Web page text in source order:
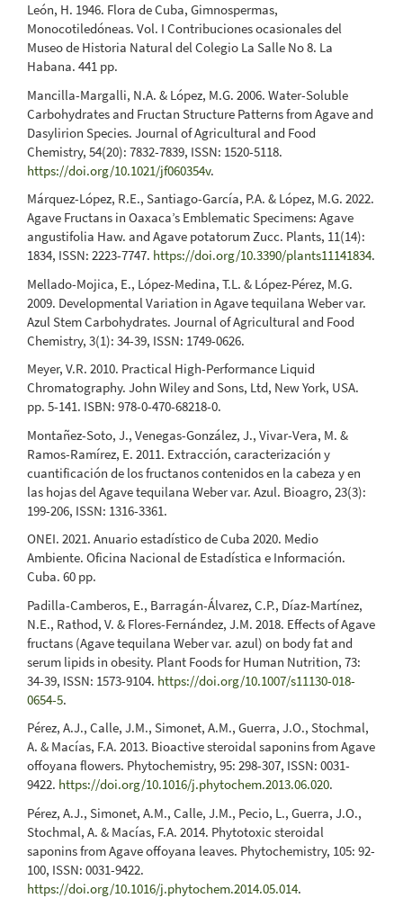
León, H. 1946. Flora de Cuba, Gimnospermas,
Monocotiledóneas. Vol. I Contribuciones ocasionales del
Museo de Historia Natural del Colegio La Salle No 8. La
Habana. 441 pp.
Mancilla-Margalli, N.A. & López, M.G. 2006. Water-Soluble
Carbohydrates and Fructan Structure Patterns from Agave and
Dasylirion Species. Journal of Agricultural and Food
Chemistry, 54(20): 7832-7839, ISSN: 1520-5118.
https://doi.org/10.1021/jf060354v.
Márquez-López, R.E., Santiago-García, P.A. & López, M.G. 2022.
Agave Fructans in Oaxaca’s Emblematic Specimens: Agave
angustifolia Haw. and Agave potatorum Zucc. Plants, 11(14):
1834, ISSN: 2223-7747. https://doi.org/10.3390/plants11141834.
Mellado-Mojica, E., López-Medina, T.L. & López-Pérez, M.G.
2009. Developmental Variation in Agave tequilana Weber var.
Azul Stem Carbohydrates. Journal of Agricultural and Food
Chemistry, 3(1): 34-39, ISSN: 1749-0626.
Meyer, V.R. 2010. Practical High-Performance Liquid
Chromatography. John Wiley and Sons, Ltd, New York, USA.
pp. 5-141. ISBN: 978-0-470-68218-0.
Montañez-Soto, J., Venegas-González, J., Vivar-Vera, M. &
Ramos-Ramírez, E. 2011. Extracción, caracterización y
cuantificación de los fructanos contenidos en la cabeza y en
las hojas del Agave tequilana Weber var. Azul. Bioagro, 23(3):
199-206, ISSN: 1316-3361.
ONEI. 2021. Anuario estadístico de Cuba 2020. Medio
Ambiente. Oficina Nacional de Estadística e Información.
Cuba. 60 pp.
Padilla-Camberos, E., Barragán-Álvarez, C.P., Díaz-Martínez,
N.E., Rathod, V. & Flores-Fernández, J.M. 2018. Effects of Agave
fructans (Agave tequilana Weber var. azul) on body fat and
serum lipids in obesity. Plant Foods for Human Nutrition, 73:
34-39, ISSN: 1573-9104. https://doi.org/10.1007/s11130-018-
0654-5.
Pérez, A.J., Calle, J.M., Simonet, A.M., Guerra, J.O., Stochmal,
A. & Macías, F.A. 2013. Bioactive steroidal saponins from Agave
offoyana flowers. Phytochemistry, 95: 298-307, ISSN: 0031-
9422. https://doi.org/10.1016/j.phytochem.2013.06.020.
Pérez, A.J., Simonet, A.M., Calle, J.M., Pecio, L., Guerra, J.O.,
Stochmal, A. & Macías, F.A. 2014. Phytotoxic steroidal
saponins from Agave offoyana leaves. Phytochemistry, 105: 92-
100, ISSN: 0031-9422.
https://doi.org/10.1016/j.phytochem.2014.05.014.